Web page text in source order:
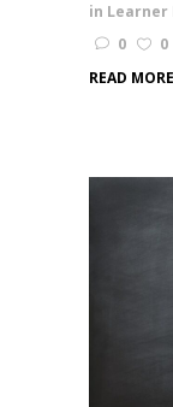
in Learner
0
0
READ MORE